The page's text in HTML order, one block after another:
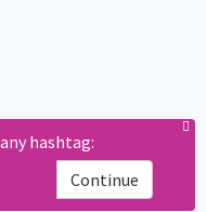
hashtag:
Continue